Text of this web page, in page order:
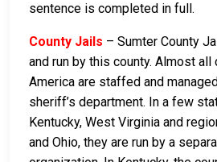
sentence is completed in full.
County Jails – Sumter County
and run by this county. Almost all
America are staffed and
sheriff’s department. In a few
Kentucky, West Virginia and
and Ohio, they are run by a